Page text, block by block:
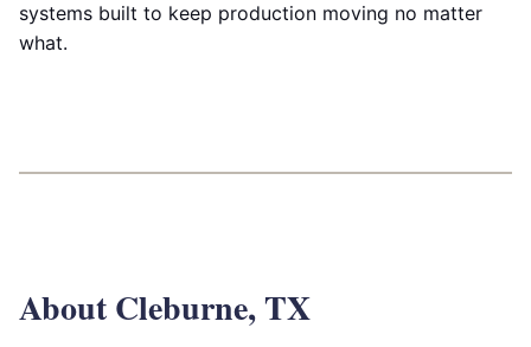
systems built to keep production moving no matter
what.
About Cleburne, TX